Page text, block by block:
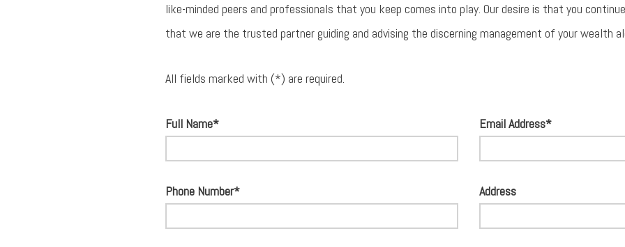
like-minded peers and professionals that you keep comes into play. Our desire is that you
that we are the trusted partner guiding and advising the discerning management of your wealth
All fields marked with (*) are required.
Full Name* Email Address*
Phone Number* Address